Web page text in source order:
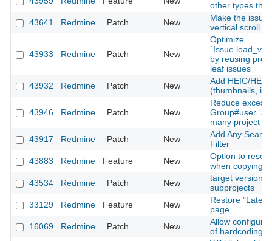
other types
43641
Redmine Patch New
Make the
vertical scroll
43933 Redmine Patch New
Optimize
by reusing
leaf issues
43932
Redmine Patch New
Add HEIC/
(thumbnails,
43946 Redmine Patch New
Reduce
many project
43917
Redmine Patch New
Add Any
Filter
43883
Redmine Feature New
Option to reset
when copying
43534
Redmine Patch New
target version
subprojects
33129
Redmine Feature New
Restore
page
16069
Redmine Patch New
Allow
of hardcoding